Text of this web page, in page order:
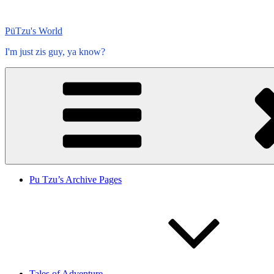
content
PüTzu's World
I'm just zis guy, ya know?
Pu Tzu’s Archive Pages